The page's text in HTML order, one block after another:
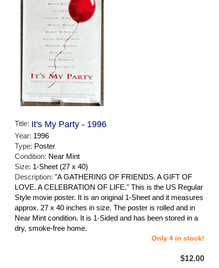
Title: It's My Party - 1996
Year: 1996
Type: Poster
Condition: Near Mint
Size: 1-Sheet (27 x 40)
Description: "A GATHERING OF FRIENDS. A GIFT OF
LOVE. A CELEBRATION OF LIFE." This is the US Regular
Style movie poster. It is an original 1-Sheet and it measures
approx. 27 x 40 inches in size. The poster is rolled and in
Near Mint condition. It is 1-Sided and has been stored in a
dry, smoke-free home.
Only 4 in stock!
$12.00